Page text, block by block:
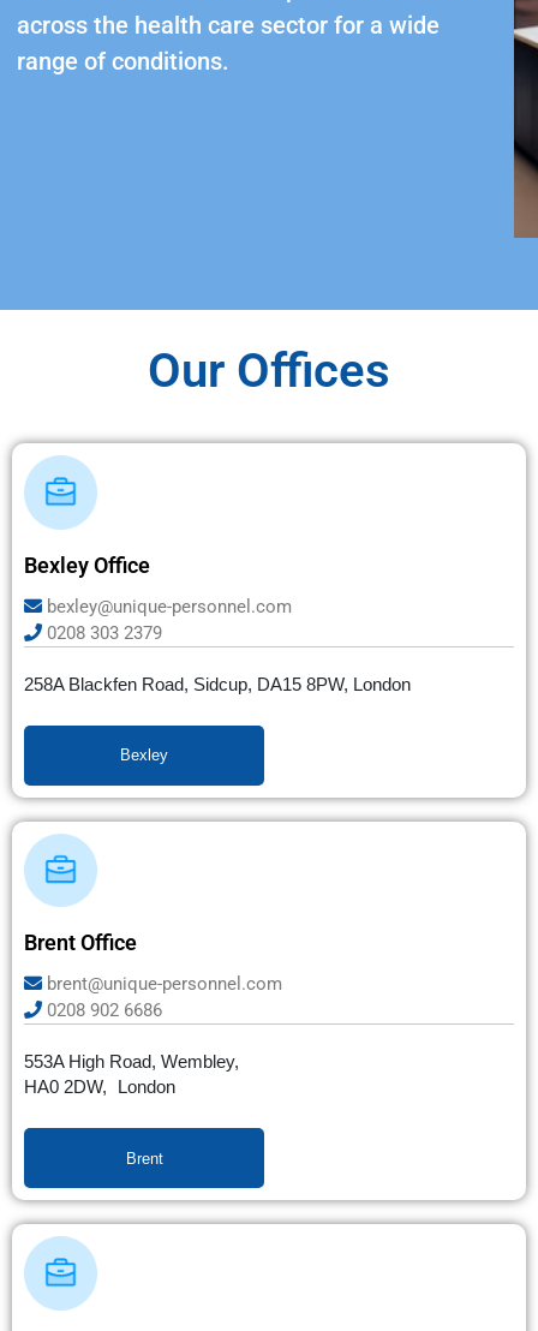
across the health care sector for a wide
range of conditions.
Our Offices​
Bexley Office
bexley@unique-personnel.com
0208 303 2379
258A Blackfen Road, Sidcup, DA15 8PW, London
Bexley
Brent Office
brent@unique-personnel.com
0208 902 6686
553A High Road, Wembley,
HA0 2DW, London
Brent